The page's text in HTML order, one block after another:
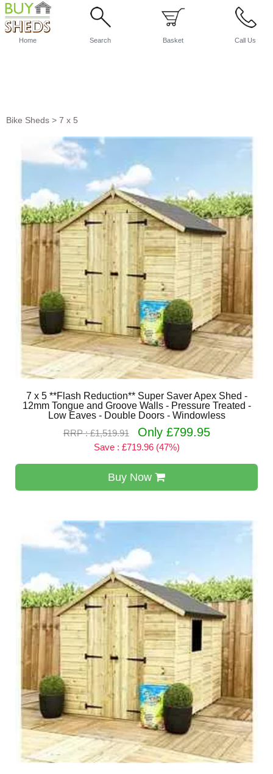
Home Search Basket Call Us
Bike Sheds > 7 x 5
7 x 5 **Flash Reduction** Super Saver Apex Shed -
12mm Tongue and Groove Walls - Pressure Treated -
Low Eaves - Double Doors - Windowless
RRP : £1,519.91
Only £799.95
Save : £719.96 (47%)
Buy Now